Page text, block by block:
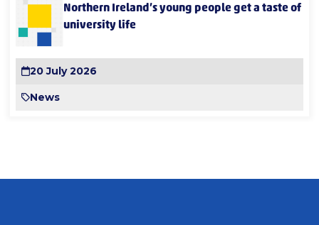
Northern Ireland’s young people get a taste of
university life
20 July 2026
News